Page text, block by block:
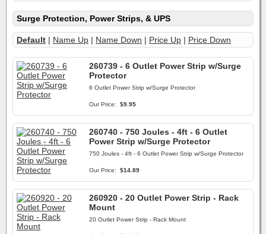
Surge Protection, Power Strips, & UPS
Default | Name Up | Name Down | Price Up | Price Down
260739 - 6 Outlet Power Strip w/Surge
Protector
6 Outlet Power Strip w/Surge Protector
Our Price: $9.95
260740 - 750 Joules - 4ft - 6 Outlet
Power Strip w/Surge Protector
750 Joules - 4ft - 6 Outlet Power Strip w/Surge Protector
Our Price: $14.89
260920 - 20 Outlet Power Strip - Rack
Mount
20 Outlet Power Strip - Rack Mount